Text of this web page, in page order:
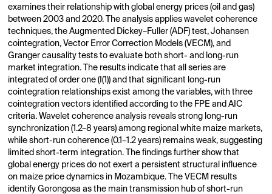
examines their relationship with global energy prices (oil and gas)
between 2003 and 2020. The analysis applies wavelet coherence
techniques, the Augmented Dickey–Fuller (ADF) test, Johansen
cointegration, Vector Error Correction Models (VECM), and
Granger causality tests to evaluate both short- and long-run
market integration. The results indicate that all series are
integrated of order one (I(1)) and that significant long-run
cointegration relationships exist among the variables, with three
cointegration vectors identified according to the FPE and AIC
criteria. Wavelet coherence analysis reveals strong long-run
synchronization (1.2–8 years) among regional white maize markets,
while short-run coherence (0.1–1.2 years) remains weak, suggesting
limited short-term integration. The findings further show that
global energy prices do not exert a persistent structural influence
on maize price dynamics in Mozambique. The VECM results
identify Gorongosa as the main transmission hub of short-run